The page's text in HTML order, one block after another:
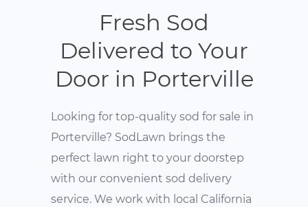
Fresh Sod
Delivered to Your
Door in Porterville
Looking for top-quality sod for sale in
Porterville? SodLawn brings the
perfect lawn right to your doorstep
with our convenient sod delivery
service. We work with local California